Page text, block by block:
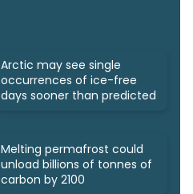
Arctic may see single
occurrences of ice-free
days sooner than predicted
Melting permafrost could
unload billions of tonnes of
carbon by 2100